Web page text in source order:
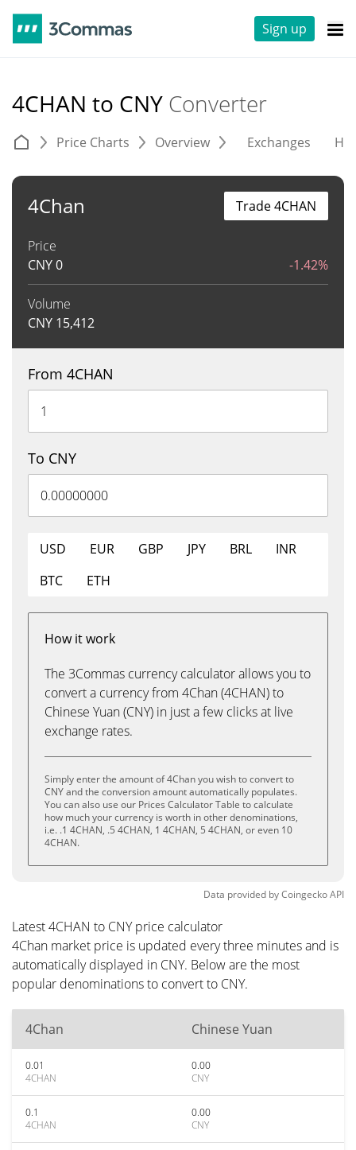
Sign up
4CHAN to CNY Converter
Price Charts Overview Exchanges
4Chan
Price
CNY0 -1.42%
Volume
CNY 15,412
Trade 4CHAN
From 4CHAN
To CNY
USD EUR GBP JPY BRL
INR
BTC
ETH
How it work
The 3Commas currency calculator allows you to
convert a currency from 4Chan (4CHAN) to
Chinese Yuan (CNY) in just a few clicks at live
exchange rates.
Simply enter the amount of 4Chan you wish to convert to
CNY and the conversion amount automatically populates.
You can also use our Prices Calculator Table to calculate
how much your currency is worth in other denominations,
i.e. .1 4CHAN, .5 4CHAN, 1 4CHAN, 5 4CHAN, or even 10
4CHAN.
Data provided byCoingeckoAPI
Latest 4CHAN to CNY price calculator
4Chan market price is updated every three minutes and is
automatically displayed in CNY. Below are the most
popular denominations to convert to CNY.
4Chan Chinese Yuan
0.01
4CHAN
0.00
CNY
0.1
4CHAN
0.00
CNY